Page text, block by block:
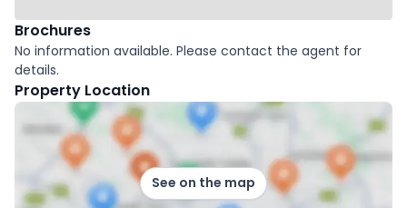
Brochures
No information available. Please contact the agent for
details.
Property Location
See on the map